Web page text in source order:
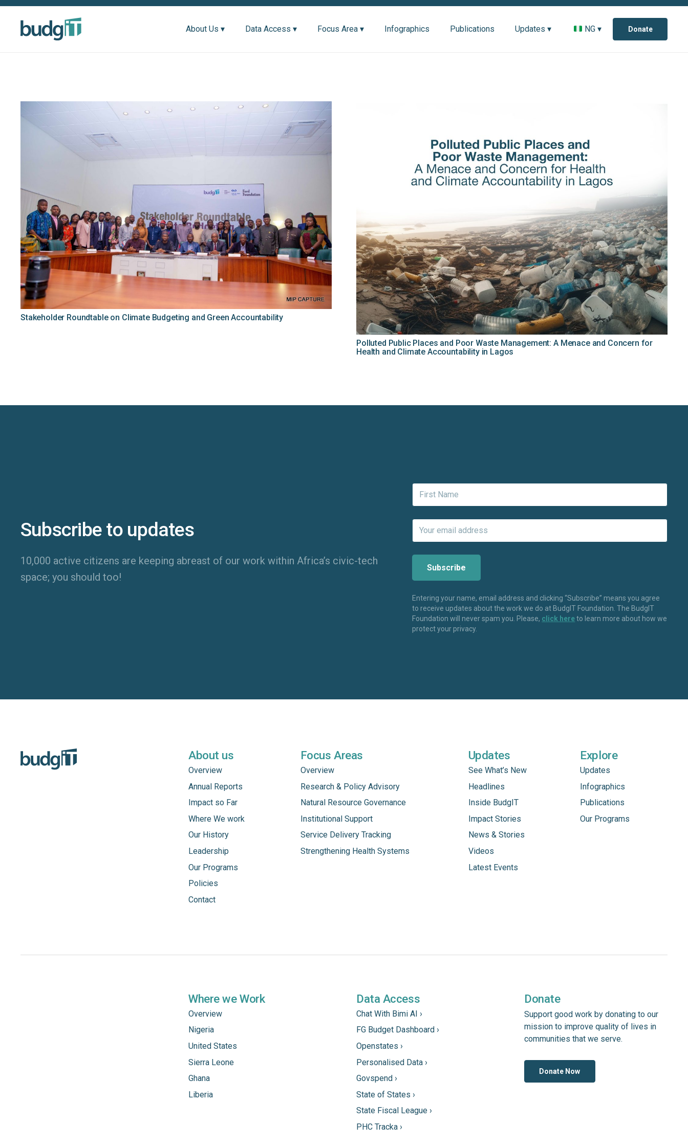
About Us ▾ Data Access ▾ Focus Area ▾ Infographics Publications Updates ▾ NG ▾ Donate
Stakeholder Roundtable on Climate Budgeting and Green Accountability
Polluted Public Places and Poor Waste Management: A Menace and Concern for
Health and Climate Accountability in Lagos
Subscribe to updates
10,000 active citizens are keeping abreast of our work within Africa’s civic-tech
space; you should too!
Entering your name, email address and clicking “Subscribe” means you agree
to receive updates about the work we do at BudgIT Foundation. The BudgIT
Foundation will never spam you. Please, click hereto learn more about how we
protect your privacy.
About us
Overview
Annual Reports
Impact so Far
Where We work
Our History
Leadership
Our Programs
Policies
Contact
Focus Areas
Overview
Research & Policy Advisory
Natural Resource Governance
Institutional Support
Service Delivery Tracking
Strengthening Health Systems
Updates
See What’s New
Headlines
Inside BudgIT
Impact Stories
News & Stories
Videos
Latest Events
Explore
Updates
Infographics
Publications
Our Programs
Where we Work
Overview
Nigeria
United States
Sierra Leone
Ghana
Liberia
Data Access
Chat With Bimi AI ›
FG Budget Dashboard ›
Openstates ›
Personalised Data ›
Govspend ›
State of States ›
State Fiscal League ›
PHC Tracka ›
Donate
Support good work by donating to our
mission to improve quality of lives in
communities that we serve.
Donate Now